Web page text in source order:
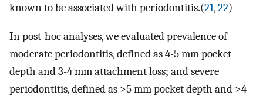
known to be associated with periodontitis.(21,22)
In post-hoc analyses, we evaluated prevalence of
moderate periodontitis, defined as 4-5 mm pocket
depth and 3-4 mm attachment loss; and severe
periodontitis, defined as >5 mm pocket depth and >4